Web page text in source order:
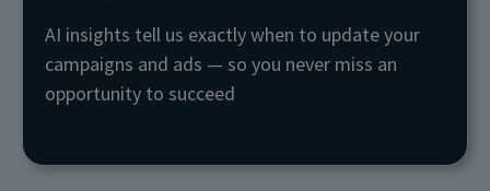
AI insights tell us exactly when to update your
campaigns and ads — so you never miss an
opportunity to succeed